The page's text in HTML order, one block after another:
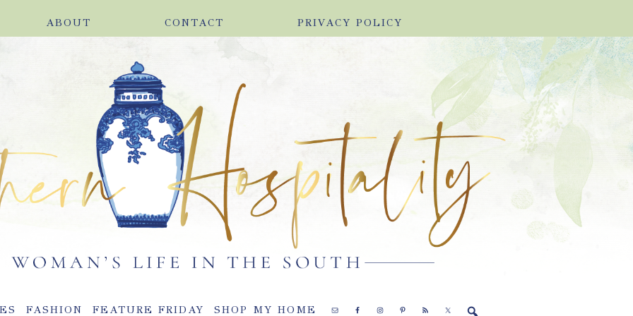
ABOUT CONTACT PRIVACY POLICY
FASHION FEATURE FRIDAY SHOP MY HOME